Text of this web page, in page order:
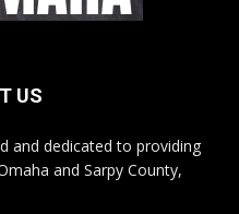
US
and dedicated to providing
and Sarpy County,